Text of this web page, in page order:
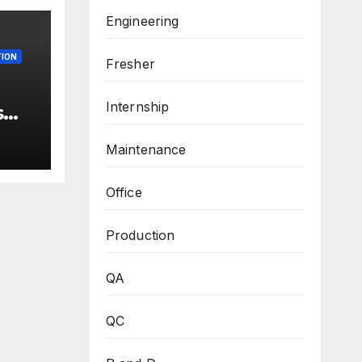
Engineering
Fresher
Internship
Maintenance
Office
Production
QA
QC